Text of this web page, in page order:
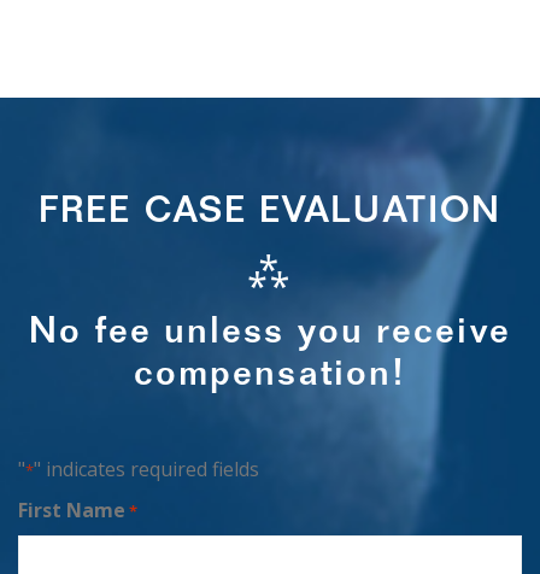
FREE CASE EVALUATION
⁂
No fee unless you receive
compensation!
"*" indicates required fields
First Name *